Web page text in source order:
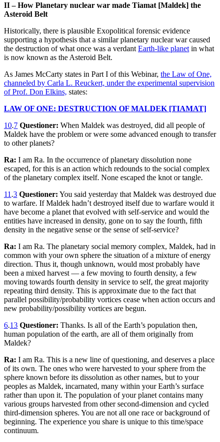
II – How Planetary nuclear war made Tiamat [Maldek] the
Asteroid Belt
Historically, there is plausible Exopolitical forensic evidence
supporting a hypothesis that a similar planetary nuclear war caused
the destruction of what once was a verdant Earth-like planet in what
is now known as the Asteroid Belt.
As James McCarty states in Part I of this Webinar, the Law of One,
channeled by Carla L. Reuckert, under the experimental supervision
of Prof. Don Elkins, states:
LAW OF ONE: DESTRUCTION OF MALDEK [TIAMAT]
10.7 Questioner: When Maldek was destroyed, did all people of
Maldek have the problem or were some advanced enough to transfer
to other planets?
Ra: I am Ra. In the occurrence of planetary dissolution none
escaped, for this is an action which redounds to the social complex
of the planetary complex itself. None escaped the knot or tangle.
11 .3 Questioner: You said yesterday that Maldek was destroyed due
to warfare. If Maldek hadn’t destroyed itself due to warfare would it
have become a planet that evolved with self-service and would the
entities have increased in density, gone on to say the fourth, fifth
density in the negative sense or the sense of self-service?
Ra: I am Ra. The planetary social memory complex, Maldek, had in
common with your own sphere the situation of a mixture of energy
direction. Thus it, though unknown, would most probably have
been a mixed harvest — a few moving to fourth density, a few
moving towards fourth density in service to self, the great majority
repeating third density. This is approximate due to the fact that
parallel possibility/probability vortices cease when action occurs and
new probability/possibility vortices are begun.
6.13 Questioner: Thanks. Is all of the Earth’s population then,
human population of the earth, are all of them originally from
Maldek?
Ra: I am Ra. This is a new line of questioning, and deserves a place
of its own. The ones who were harvested to your sphere from the
sphere known before its dissolution as other names, but to your
peoples as Maldek, incarnated, many within your Earth’s surface
rather than upon it. The population of your planet contains many
various groups harvested from other second-dimension and cycled
third-dimension spheres. You are not all one race or background of
beginning. The experience you share is unique to this time/space
continuum.